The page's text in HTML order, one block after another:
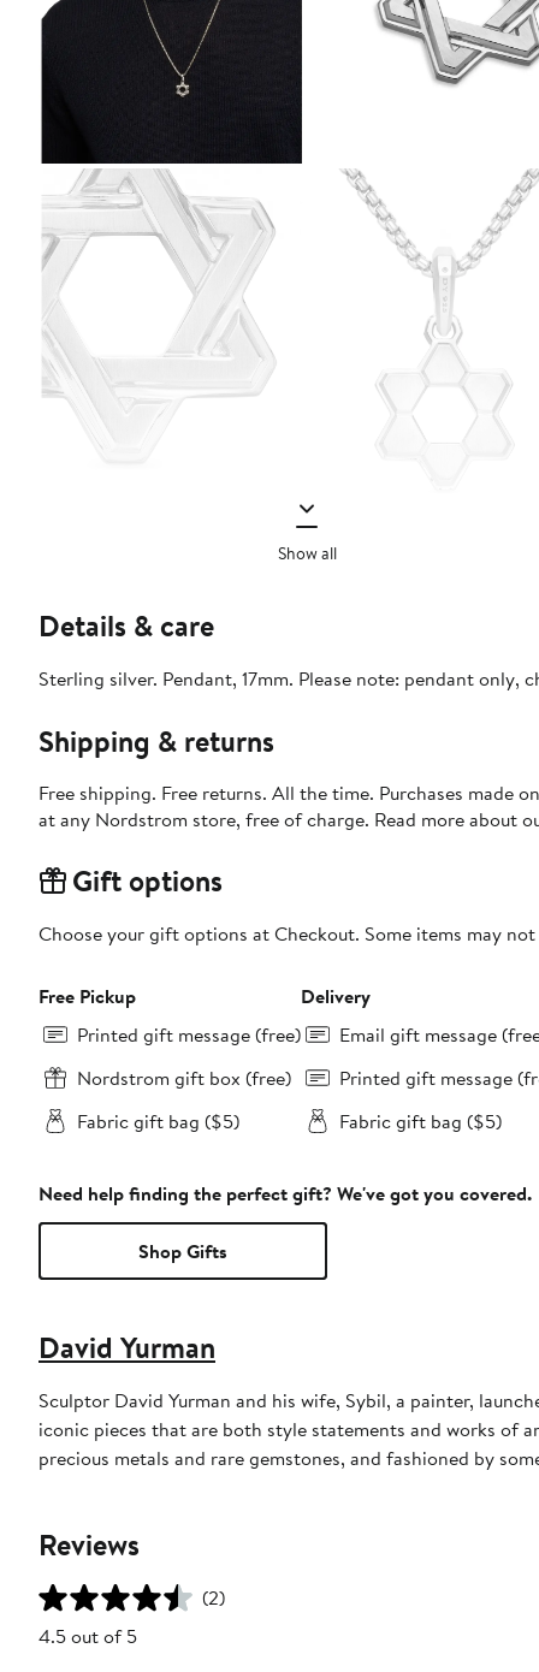
Show all
Details & care
Sterling silver. Pendant, 17mm. Please note: pendant only,
Shipping & returns
Free shipping. Free returns. All the time. Purchases made
at any Nordstrom store, free of charge. Read more about
Gift options
Choose your gift options at Checkout. Some items may
Free Pickup
Printed gift message (free)
Nordstrom gift box (free)
Fabric gift bag ($5)
Delivery
Email gift message
Printed gift message
Fabric gift bag ($5)
Need help finding the perfect gift? We've got you covered.
Shop Gifts
David Yurman
Sculptor David Yurman and his wife, Sybil, a painter,
iconic pieces that are both style statements and works of
precious metals and rare gemstones, and fashioned by
Reviews
(2)
4.5 out of 5